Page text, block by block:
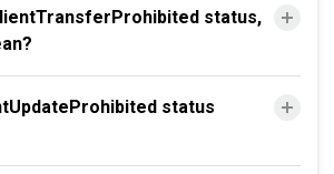
status,
status